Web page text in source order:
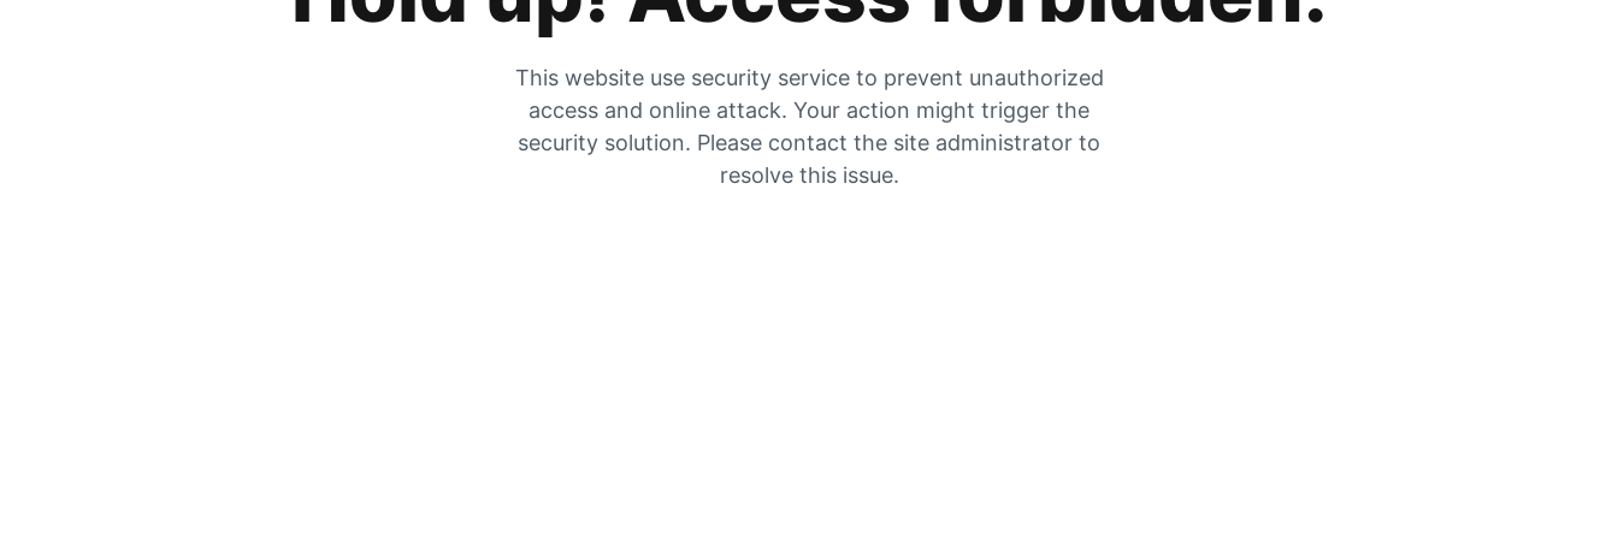
This website use security service to prevent unauthorized
access and online attack. Your action might trigger the
security solution. Please contact the site administrator to
resolve this issue.